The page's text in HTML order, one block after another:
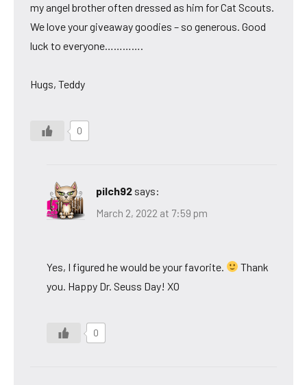
my angel brother often dressed as him for Cat Scouts.
We love your giveaway goodies – so generous. Good
luck to everyone………….
Hugs, Teddy
0
pilch92 says:
March 2, 2022 at 7:59 pm
Yes, I figured he would be your favorite.
Thank
you. Happy Dr. Seuss Day! XO
0